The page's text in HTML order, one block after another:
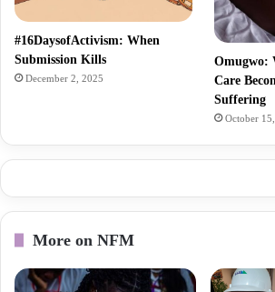
#16DaysofActivism: When
Submission Kills
December 2, 2025
Omugwo:
Care
Suffering
October
More on NFM